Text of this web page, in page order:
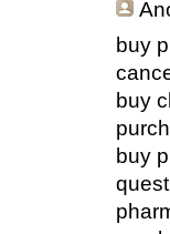
buy
buy
buy